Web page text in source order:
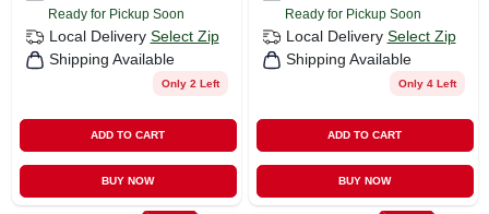
Ready for Pickup Soon
Local Delivery Select Zip
Shipping Available
Only 2 Left
ADD TO CART
BUY NOW
Ready for Pickup Soon
Local Delivery Select Zip
Shipping Available
Only 4 Left
ADD TO CART
BUY NOW